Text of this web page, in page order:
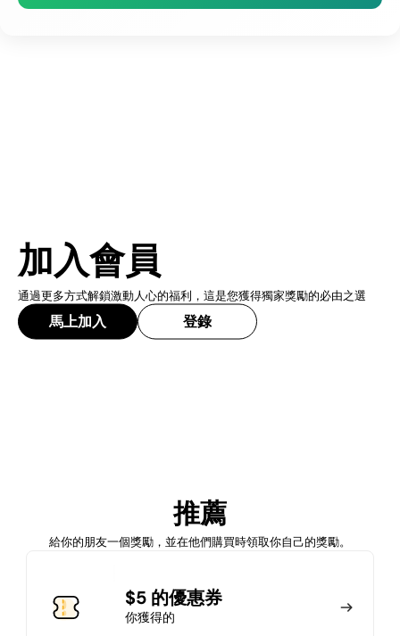
加入會員
通過更多方式解鎖激動人心的福利，這是您獲得獨家獎勵的必由之選
馬上加入 登錄
推薦
給你的朋友一個獎勵，並在他們購買時領取你自己的獎勵。
$5 的優惠券
你獲得的
馬上加入
加入會員
馬上加入